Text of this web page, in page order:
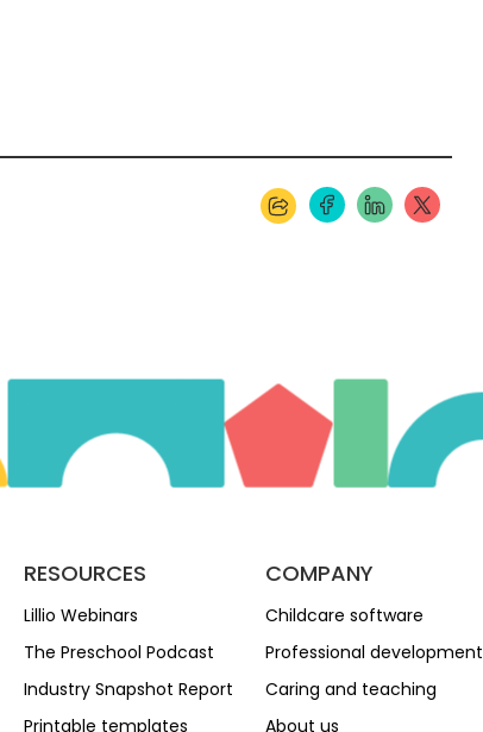
RESOURCES
Lillio Webinars
The Preschool Podcast
Industry Snapshot Report
Printable templates
COMPANY
Childcare software
Professional development
Caring and teaching
About us